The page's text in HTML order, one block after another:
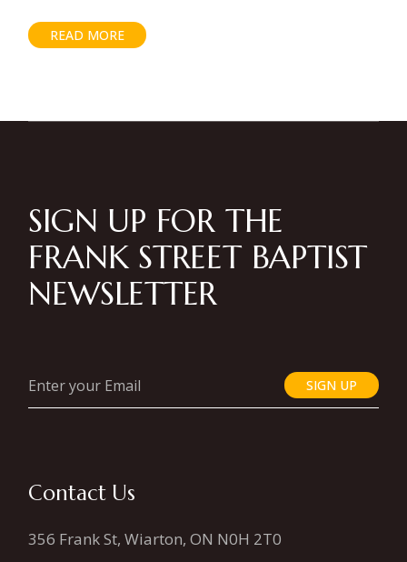
READ MORE
SIGN UP FOR THE
FRANK STREET BAPTIST
NEWSLETTER
SIGN UP
Contact Us
356 Frank St, Wiarton, ON N0H 2T0